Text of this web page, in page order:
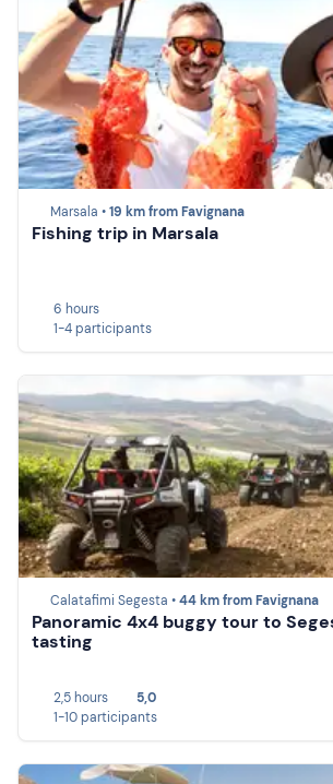
Marsala •19 km from Favignana
Fishing trip in Marsala
6 hours
1-4 participants
Calatafimi Segesta •44 km from Favignana
Panoramic 4x4 buggy tour to
tasting
2,5 hours
5,0
1-10 participants